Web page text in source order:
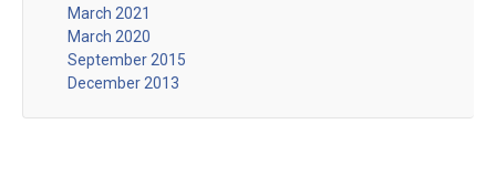
March 2021
March 2020
September 2015
December 2013